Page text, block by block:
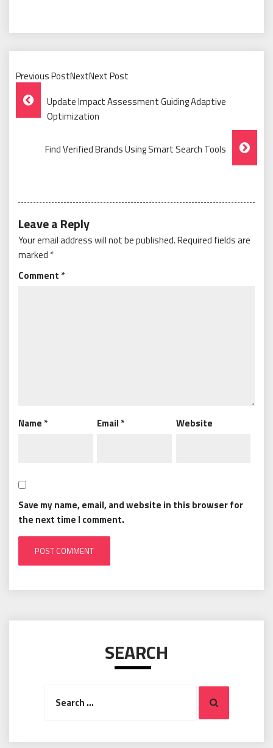
Previous PostNextNext Post
Post
Navigation
Update Impact Assessment Guiding Adaptive
Optimization
Find Verified Brands Using Smart Search Tools
Leave a Reply
Your email address will not be published.Required fields are
marked *
Comment *
Name * Email * Website
Save my name, email, and website in this browser for
the next time I comment.
SEARCH
Search